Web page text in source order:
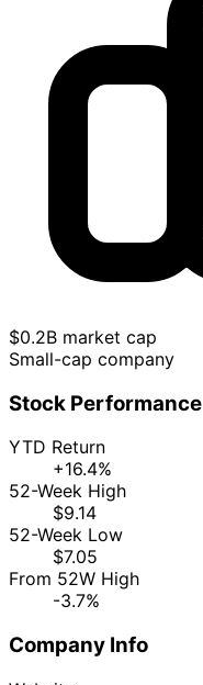
$0.2B market cap
Small-cap company
Stock Performance
YTD Return
+16.4%
52-Week High
$9.14
52-Week Low
$7.05
From 52W High
-3.7%
Company Info